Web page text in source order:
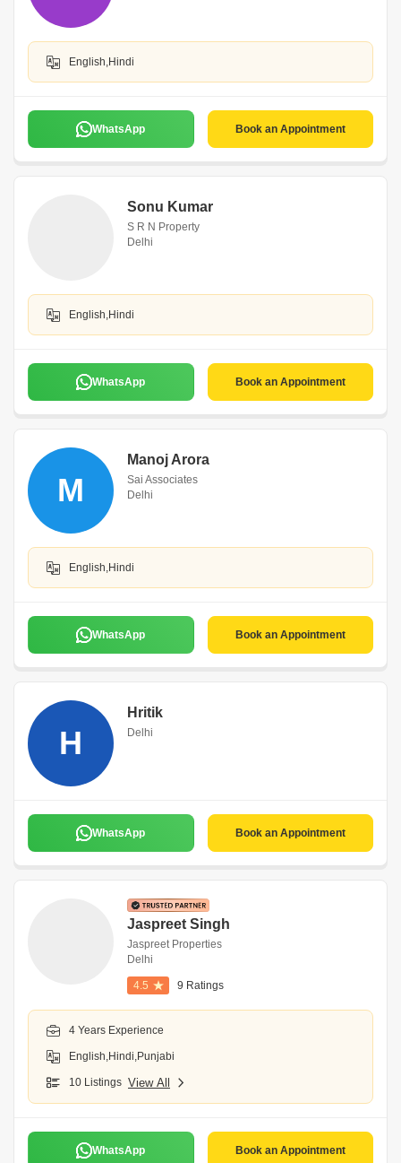
English,Hindi
WhatsApp Book an Appointment
Sonu Kumar
S R N Property
Delhi
English,Hindi
WhatsApp Book an Appointment
M
Manoj Arora
Sai Associates
Delhi
English,Hindi
WhatsApp Book an Appointment
H
Hritik
Delhi
WhatsApp Book an Appointment
Jaspreet Singh
Jaspreet Properties
Delhi
4.5 9 Ratings
4 Years Experience
English,Hindi,Punjabi
10 Listings View All
WhatsApp Book an Appointment